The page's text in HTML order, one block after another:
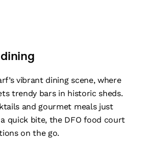
vibrant dining scene, where
trendy bars in historic sheds.
and gourmet meals just
a quick bite, the DFO food court
on the go.